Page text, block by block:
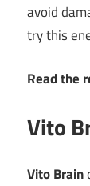
avoid
try this
Read the
Vito
Vito Brain